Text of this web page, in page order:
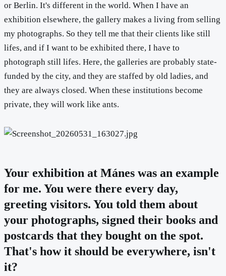
or Berlin. It's different in the world. When I have an
exhibition elsewhere, the gallery makes a living from selling
my photographs. So they tell me that their clients like still
lifes, and if I want to be exhibited there, I have to
photograph still lifes. Here, the galleries are probably state-
funded by the city, and they are staffed by old ladies, and
they are always closed. When these institutions become
private, they will work like ants.
Your exhibition at Mánes was an example
for me. You were there every day,
greeting visitors. You told them about
your photographs, signed their books and
postcards that they bought on the spot.
That's how it should be everywhere, isn't
it?